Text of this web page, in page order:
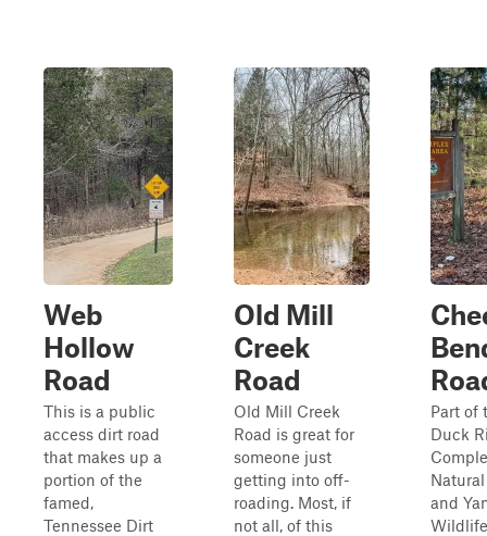
Web
Hollow
Road
This is a public
access dirt road
that makes up a
portion of the
famed,
Tennessee Dirt
Old Mill
Creek
Road
Old Mill Creek
Road is great for
someone just
getting into off-
roading. Most, if
not all, of this
Part of
Duck
and
Wildlife